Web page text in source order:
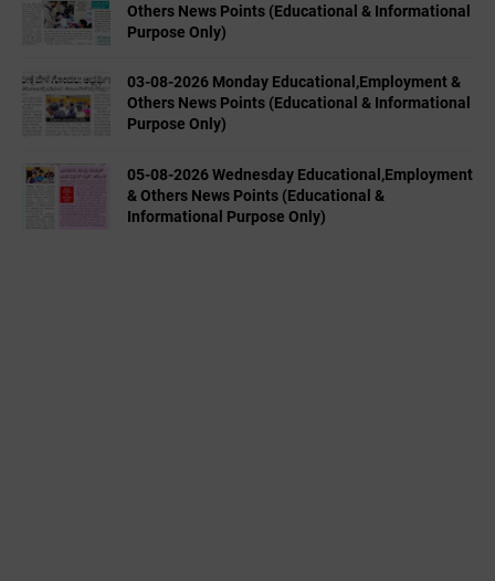
Others News Points (Educational & Informational
Purpose Only)
03-08-2026 Monday Educational,Employment &
Others News Points (Educational & Informational
Purpose Only)
05-08-2026 Wednesday Educational,Employment
& Others News Points (Educational &
Informational Purpose Only)